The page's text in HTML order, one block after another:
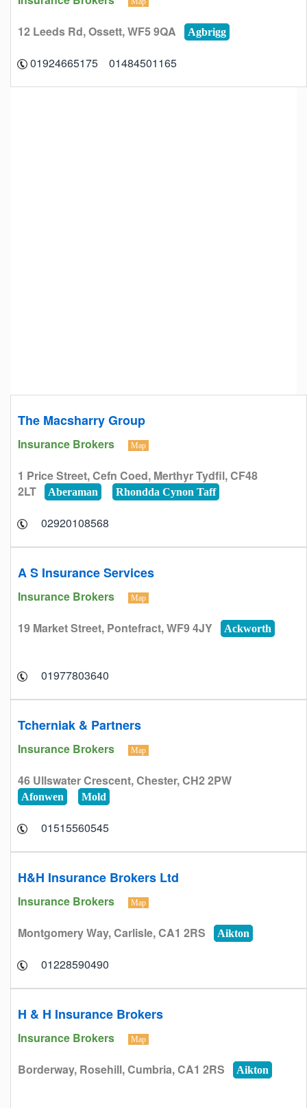
12 Leeds Rd, Ossett, WF5 9QA Agbrigg
01484501165 01924665175
The Macsharry Group
Insurance Brokers Map
1 Price Street, Cefn Coed, Merthyr Tydfil, CF48
2LT
Aberaman Rhondda Cynon Taff
02920108568
A S Insurance Services
Insurance Brokers Map
19 Market Street, Pontefract, WF9 4JY Ackworth
01977803640
Tcherniak & Partners
Insurance Brokers Map
46 Ullswater Crescent, Chester, CH2 2PW
Afonwen Mold
01515560545
H&H Insurance Brokers Ltd
Insurance Brokers Map
Montgomery Way, Carlisle, CA1 2RS Aikton
01228590490
H & H Insurance Brokers
Insurance Brokers Map
Borderway, Rosehill, Cumbria, CA1 2RS Aikton